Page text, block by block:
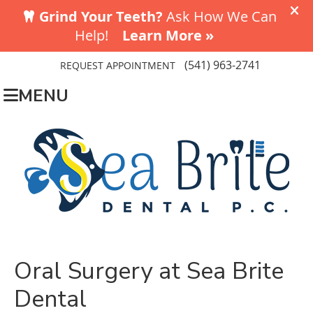
REQUEST APPOINTMENT (541) 963-2741
MENU
Oral Surgery at Sea Brite
Dental